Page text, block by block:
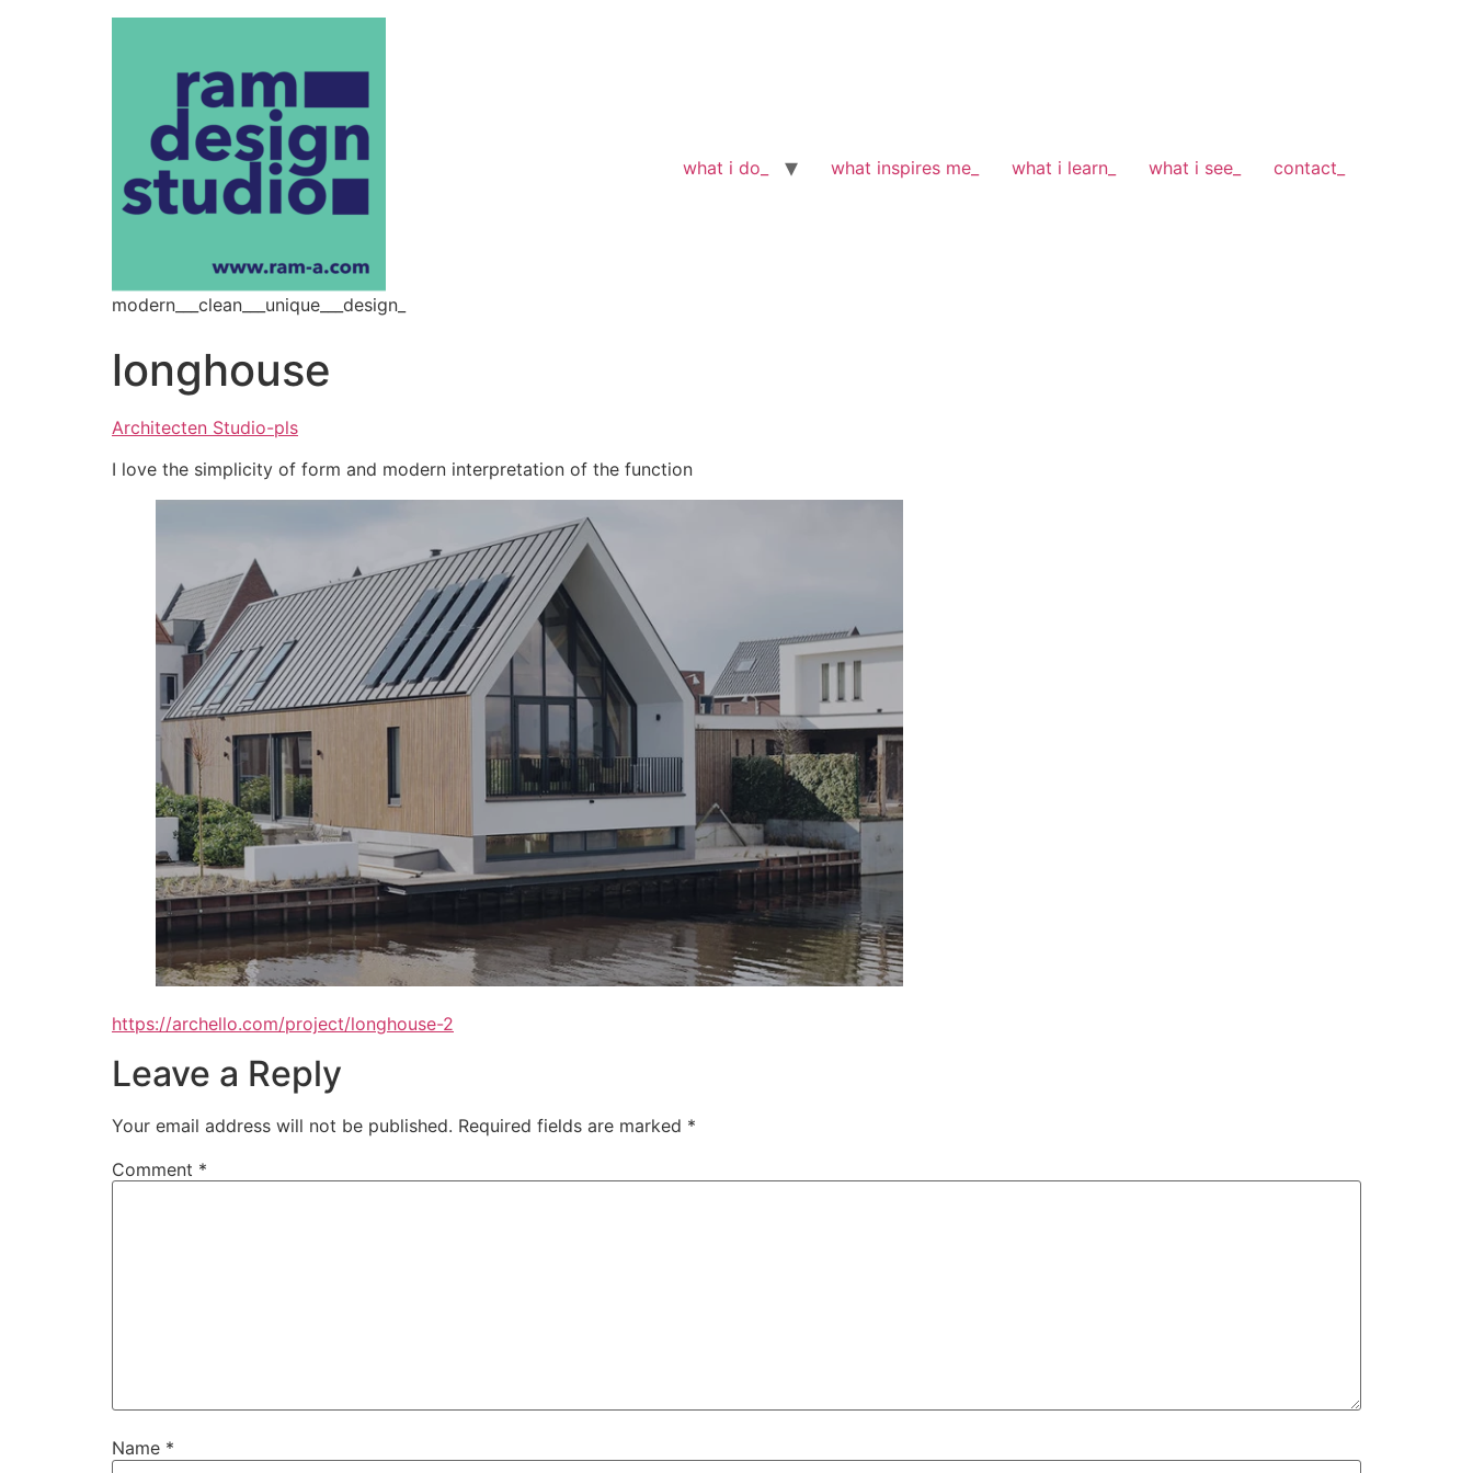
modern___clean___unique___design_
what i do_ what inspires me_ what i learn_ what i see_ contact_
longhouse
Architecten Studio-pls
I love the simplicity of form and modern interpretation of the function
https://archello.com/project/longhouse-2
Leave a Reply
Your email address will not be published. Required fields are marked *
Comment *
Name *